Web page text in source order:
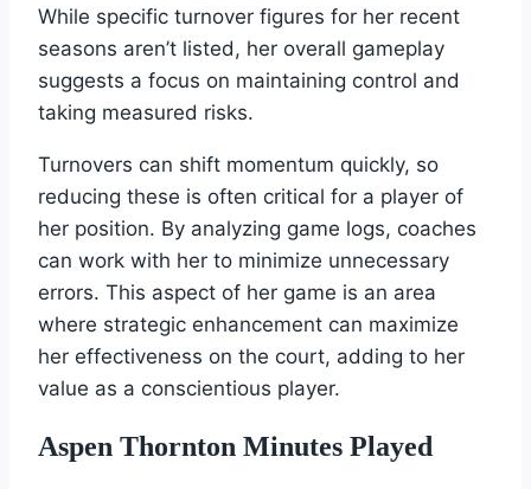
While specific turnover figures for her recent
seasons aren’t listed, her overall gameplay
suggests a focus on maintaining control and
taking measured risks.
Turnovers can shift momentum quickly, so
reducing these is often critical for a player of
her position. By analyzing game logs, coaches
can work with her to minimize unnecessary
errors. This aspect of her game is an area
where strategic enhancement can maximize
her effectiveness on the court, adding to her
value as a conscientious player.
Aspen Thornton Minutes Played